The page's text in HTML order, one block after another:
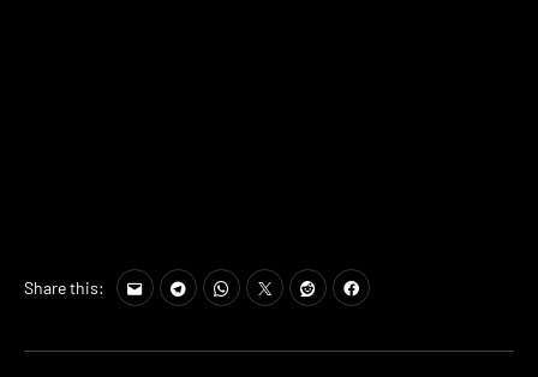
Share this: